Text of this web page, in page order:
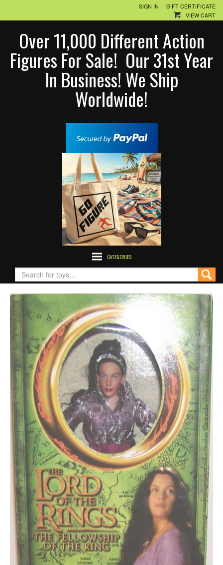
SIGN IN
GIFT CERTIFICATE
VIEW CART
Over 11,000 Different Action
Figures For Sale! Our 31st Year
In Business! We Ship
Worldwide!
CATEGORIES